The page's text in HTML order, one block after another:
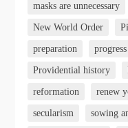
masks are unnecessary
New World Order
preparation progress
Providential history
reformation renew
secularism sowing